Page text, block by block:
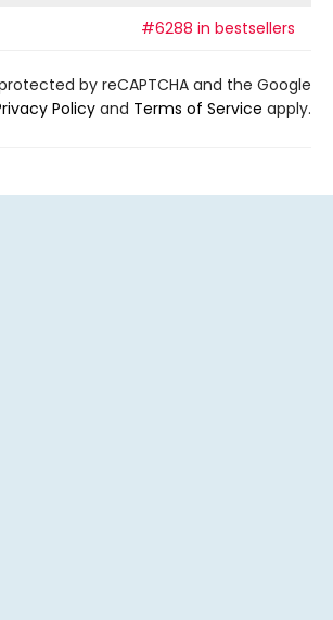
#6288 in bestsellers
by reCAPTCHA and the Google
Policyand Terms of Service apply.